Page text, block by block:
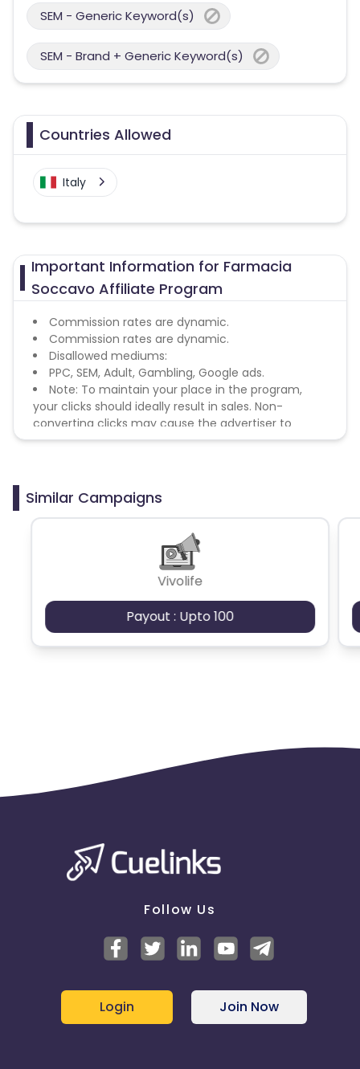
SEM - Generic Keyword(s)
SEM - Brand + Generic Keyword(s)
Countries Allowed
Italy
Important Information for Farmacia
Soccavo Affiliate Program
Commission rates are dynamic.
Commission rates are dynamic.
Disallowed mediums:
PPC, SEM, Adult, Gambling, Google ads.
Note: To maintain your place in the program,
your clicks should ideally result in sales. Non-
converting clicks may cause the advertiser to
remove you from the program.
Similar Campaigns
Vivolife
Payout : Upto 100
Follow Us
Login Join Now